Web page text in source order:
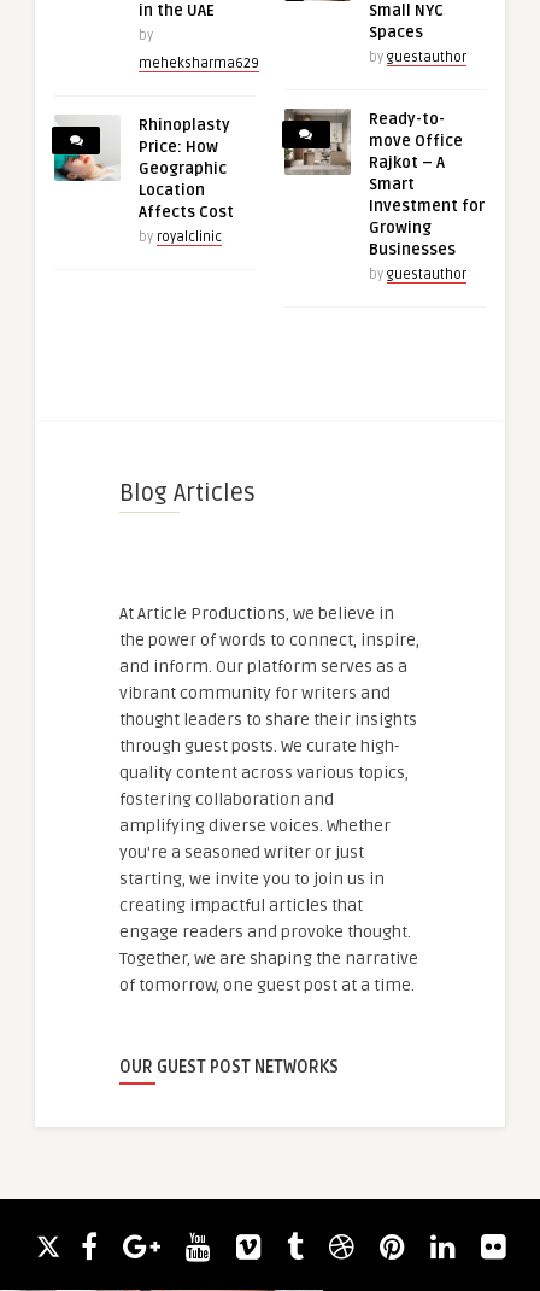
in the UAE
by
meheksharma629
Rhinoplasty
Price: How
Geographic
Location
Affects Cost
by royalclinic
Small NYC
Spaces
by guestauthor
Ready-to-
move Office
Rajkot – A
Smart
Investment for
Growing
Businesses
by guestauthor
Blog Articles
At Article Productions, we believe in
the power of words to connect, inspire,
and inform. Our platform serves as a
vibrant community for writers and
thought leaders to share their insights
through guest posts. We curate high-
quality content across various topics,
fostering collaboration and
amplifying diverse voices. Whether
you're a seasoned writer or just
starting, we invite you to join us in
creating impactful articles that
engage readers and provoke thought.
Together, we are shaping the narrative
of tomorrow, one guest post at a time.
OUR GUEST POST NETWORKS